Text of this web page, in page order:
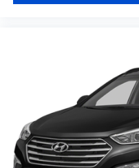
Variably intermittent
Wheels: 17in x 7.0J